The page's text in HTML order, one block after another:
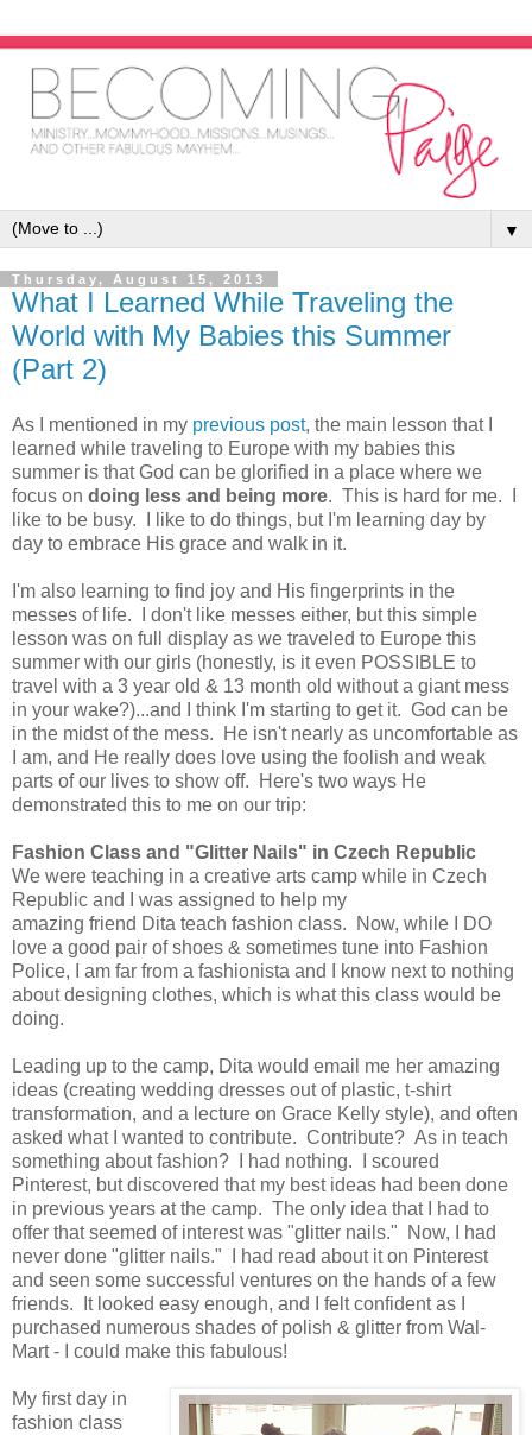
▼
Thursday, August 15, 2013
What I Learned While Traveling the
World with My Babies this Summer
(Part 2)
As I mentioned in my previous post, the main lesson that I
learned while traveling to Europe with my babies this
summer is that God can be glorified in a place where we
focus on doing less and being more. This is hard for me. I
like to be busy. I like to do things, but I'm learning day by
day to embrace His grace and walk in it.
I'm also learning to find joy and His fingerprints in the
messes of life. I don't like messes either, but this simple
lesson was on full display as we traveled to Europe this
summer with our girls (honestly, is it even POSSIBLE to
travel with a 3 year old & 13 month old without a giant mess
in your wake?)...and I think I'm starting to get it. God can be
in the midst of the mess. He isn't nearly as uncomfortable as
I am, and He really does love using the foolish and weak
parts of our lives to show off. Here's two ways He
demonstrated this to me on our trip:
Fashion Class and "Glitter Nails" in Czech Republic
We were teaching in a creative arts camp while in Czech
Republic and I was assigned to help my
amazing friend Dita teach fashion class. Now, while I DO
love a good pair of shoes & sometimes tune into Fashion
Police, I am far from a fashionista and I know next to nothing
about designing clothes, which is what this class would be
doing.
Leading up to the camp, Dita would email me her amazing
ideas (creating wedding dresses out of plastic, t-shirt
transformation, and a lecture on Grace Kelly style), and often
asked what I wanted to contribute. Contribute? As in teach
something about fashion? I had nothing. I scoured
Pinterest, but discovered that my best ideas had been done
in previous years at the camp. The only idea that I had to
offer that seemed of interest was "glitter nails." Now, I had
never done "glitter nails." I had read about it on Pinterest
and seen some successful ventures on the hands of a few
friends. It looked easy enough, and I felt confident as I
purchased numerous shades of polish & glitter from Wal-
Mart - I could make this fabulous!
My first day in
fashion class